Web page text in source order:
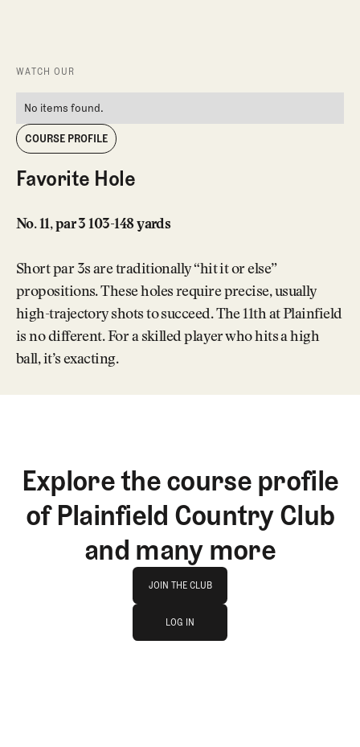
WATCH OUR
No items found.
COURSE PROFILE
Favorite Hole
No. 11, par 3 103-148 yards
Short par 3s are traditionally “hit it or else”
propositions. These holes require precise, usually
high-trajectory shots to succeed. The 11th at Plainfield
is no different. For a skilled player who hits a high
ball, it’s exacting.
Explore the course profile
of Plainfield Country Club
and many more
JOIN THE CLUB
JOIN THE CLUB
LOG IN